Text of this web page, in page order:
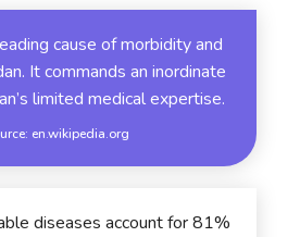
cause of morbidity and
It commands an inordinate
limited medical expertise.
en.wikipedia.org
diseases account for 81%